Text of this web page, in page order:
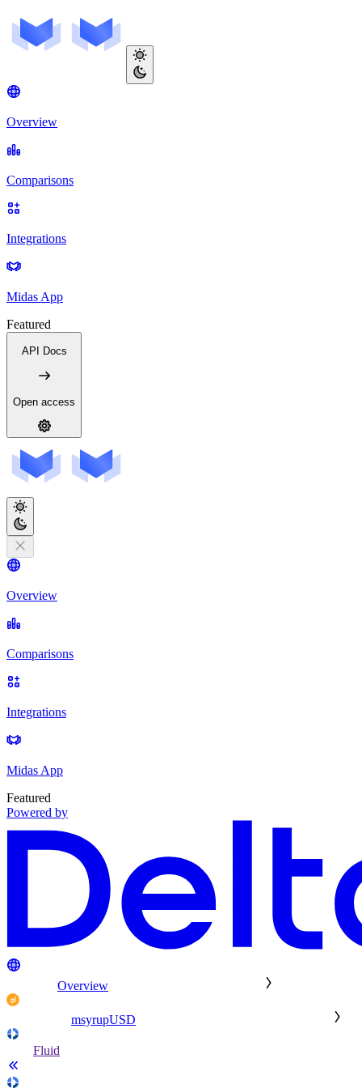
Overview
Comparisons
Integrations
Midas App
Featured
API Docs
Open access
Overview
Comparisons
Integrations
Midas App
Featured
Powered by
Overview
msyrupUSD
Fluid